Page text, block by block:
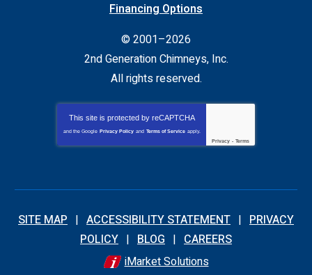
Financing Options
© 2001–2026
2nd Generation Chimneys, Inc.
All rights reserved.
This site is protected by reCAPTCHA
and the Google Privacy Policy and Terms of Service apply.
Privacy - Terms
SITE MAP ACCESSIBILITY STATEMENT
PRIVACY
POLICY
BLOG
CAREERS
iMarket Solutions